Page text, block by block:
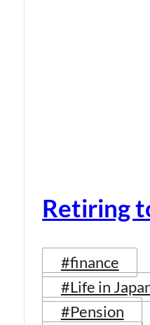
Retiring
#finance
#Life in
#Pension